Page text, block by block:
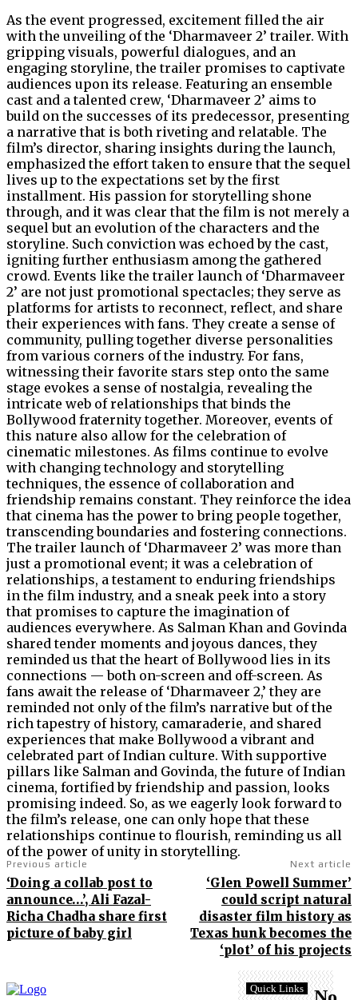
As the event progressed, excitement filled the air
with the unveiling of the ‘Dharmaveer 2’ trailer. With
gripping visuals, powerful dialogues, and an
engaging storyline, the trailer promises to captivate
audiences upon its release. Featuring an ensemble
cast and a talented crew, ‘Dharmaveer 2’ aims to
build on the successes of its predecessor, presenting
a narrative that is both riveting and relatable. The
film’s director, sharing insights during the launch,
emphasized the effort taken to ensure that the sequel
lives up to the expectations set by the first
installment. His passion for storytelling shone
through, and it was clear that the film is not merely a
sequel but an evolution of the characters and the
storyline. Such conviction was echoed by the cast,
igniting further enthusiasm among the gathered
crowd. Events like the trailer launch of ‘Dharmaveer
2’ are not just promotional spectacles; they serve as
platforms for artists to reconnect, reflect, and share
their experiences with fans. They create a sense of
community, pulling together diverse personalities
from various corners of the industry. For fans,
witnessing their favorite stars step onto the same
stage evokes a sense of nostalgia, revealing the
intricate web of relationships that binds the
Bollywood fraternity together. Moreover, events of
this nature also allow for the celebration of
cinematic milestones. As films continue to evolve
with changing technology and storytelling
techniques, the essence of collaboration and
friendship remains constant. They reinforce the idea
that cinema has the power to bring people together,
transcending boundaries and fostering connections.
The trailer launch of ‘Dharmaveer 2’ was more than
just a promotional event; it was a celebration of
relationships, a testament to enduring friendships
in the film industry, and a sneak peek into a story
that promises to capture the imagination of
audiences everywhere. As Salman Khan and Govinda
shared tender moments and joyous dances, they
reminded us that the heart of Bollywood lies in its
connections — both on-screen and off-screen. As
fans await the release of ‘Dharmaveer 2,’ they are
reminded not only of the film’s narrative but of the
rich tapestry of history, camaraderie, and shared
experiences that make Bollywood a vibrant and
celebrated part of Indian culture. With supportive
pillars like Salman and Govinda, the future of Indian
cinema, fortified by friendship and passion, looks
promising indeed. So, as we eagerly look forward to
the film’s release, one can only hope that these
relationships continue to flourish, reminding us all
of the power of unity in storytelling.
Previous article
‘Doing a collab post to
announce…’, Ali Fazal-
Richa Chadha share first
picture of baby girl
Next article
‘Glen Powell Summer’
could script natural
disaster film history as
Texas hunk becomes the
‘plot’ of his projects
Quick Links